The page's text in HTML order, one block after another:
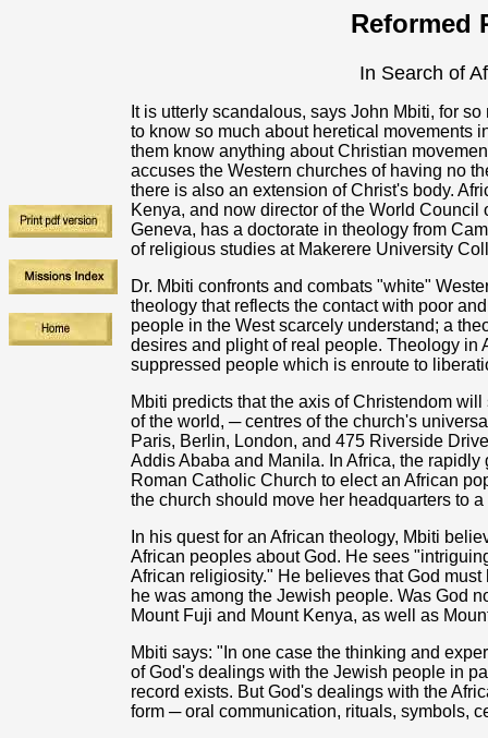
Reformed
In Search of
It is utterly scandalous, says John Mbiti, for
to know so much about heretical movements
them know anything about Christian
accuses the Western churches of having no
there is also an extension of Christ's body.
Kenya, and now director of the World
Geneva, has a doctorate in theology from
of religious studies at Makerere University
Dr. Mbiti confronts and combats "white"
theology that reflects the contact with poor
people in the West scarcely understand; a
desires and plight of real people. Theology in
suppressed people which is enroute to
Mbiti predicts that the axis of Christendom
of the world, ─ centres of the church's
Paris, Berlin, London, and 475 Riverside
Addis Ababa and Manila. In Africa, the
Roman Catholic Church to elect an African
the church should move her headquarters to
In his quest for an African theology, Mbiti
African peoples about God. He sees
African religiosity." He believes that God
he was among the Jewish people. Was God
Mount Fuji and Mount Kenya, as well as
Mbiti says: "In one case the thinking and
of God's dealings with the Jewish people in
record exists. But God's dealings with the
form ─ oral communication, rituals, symbols,